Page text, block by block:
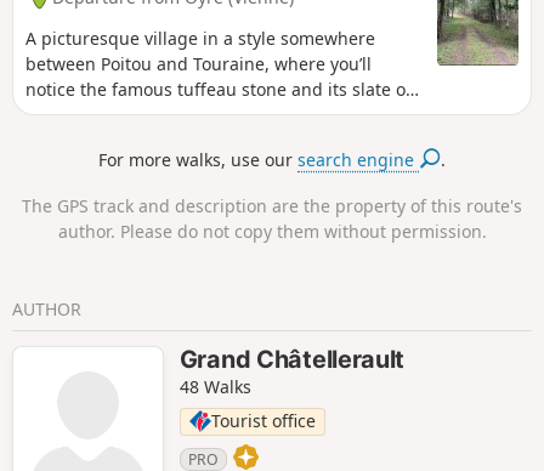
A picturesque village in a style somewhere
between Poitou and Touraine, where you’ll
notice the famous tuffeau stone and its slate or
flat-tiled roofs! Beautiful views over the Guerche
magnificent paths.
For more walks, use oursearch engine .
The GPS track and description are the property of this route's
author. Please do not copy them without permission.
AUTHOR
Grand Châtellerault
48 Walks
Tourist office
PRO